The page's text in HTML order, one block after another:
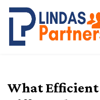
Skip
content
What Efficient